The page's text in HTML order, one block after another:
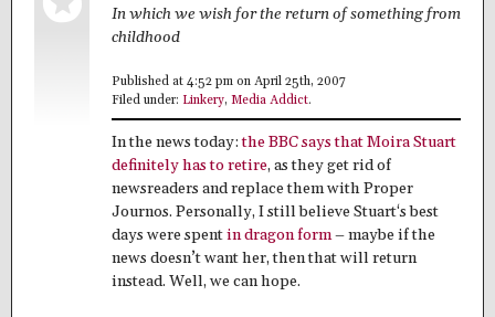
In which we wish for the return of something from
childhood
Published at 4:52 pm on April 25th, 2007
Filed under: Linkery, Media Addict.
In the news today:the BBC says that Moira Stuart
definitely has to retire, as they get rid of
newsreaders and replace them with Proper
Journos. Personally, I still believe Stuart‘s best
days were spentin dragon form– maybe if the
news doesn’t want her, then that will return
instead. Well, we can hope.